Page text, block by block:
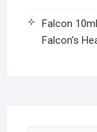
Falcon
Falcon’s